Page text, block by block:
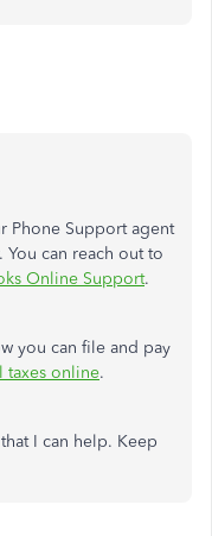
Phone Support agent
You can reach out to
Online Support.
you can file and pay
taxes online.
I can help. Keep